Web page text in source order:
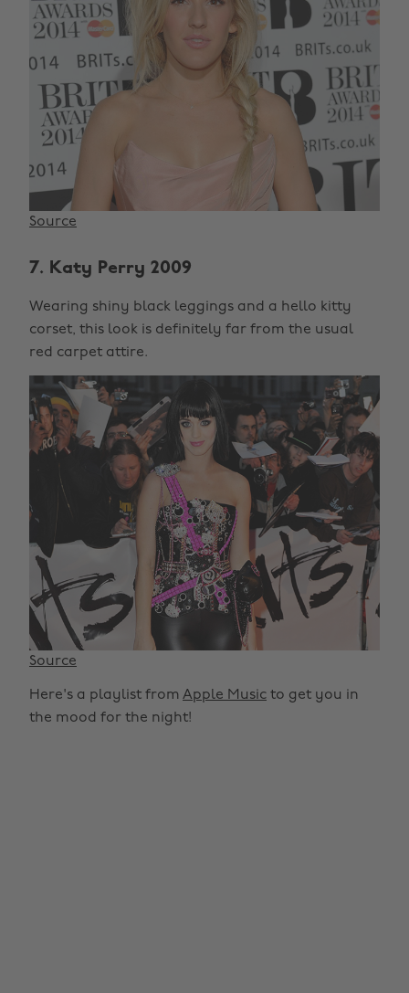
Source
7. Katy Perry 2009
Wearing shiny black leggings and a hello kitty
corset, this look is definitely far from the usual
red carpet attire.
Source
Here's a playlist from Apple Music to get you in
the mood for the night!